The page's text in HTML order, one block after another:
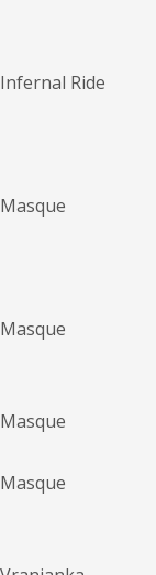
Infernal Ride
Masque
Masque
Masque
Masque